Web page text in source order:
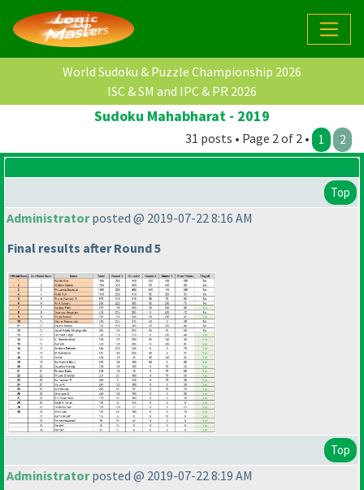
World Sudoku & Puzzle Championship 2026
ISC & SM and IPC & PR 2026
Sudoku Mahabharat - 2019
31 posts • Page 2 of 2 • 1 2
Top
Administratorposted @ 2019-07-22 8:16 AM
Final results after Round 5
Top
Administratorposted @ 2019-07-22 8:19 AM